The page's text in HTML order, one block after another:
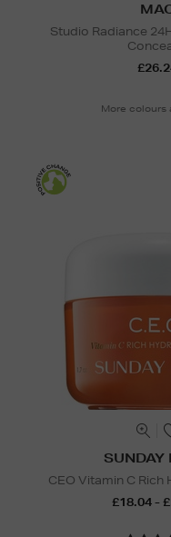
Studio Radiance
More colours
SUNDAY
CEO Vitamin C Rich
£18.04 -